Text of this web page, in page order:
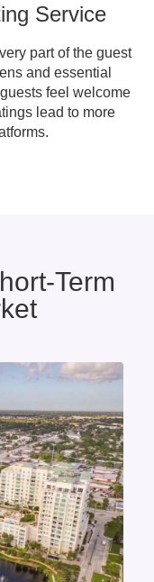
Service
part of the guest
and essential
feel welcome
lead to more
Term